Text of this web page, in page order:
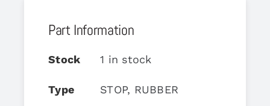
Part Information
Stock 1 in stock
Type STOP, RUBBER